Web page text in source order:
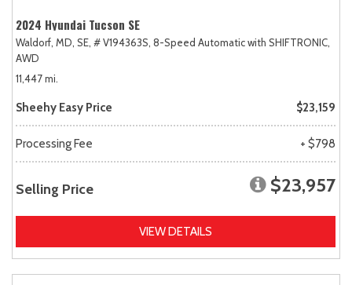
2024 Hyundai Tucson SE
Waldorf, MD, SE, # V194363S, 8-Speed Automatic with SHIFTRONIC,
AWD
11,447 mi.
Sheehy Easy Price $23,159
Processing Fee + $798
Selling Price $23,957
VIEW DETAILS